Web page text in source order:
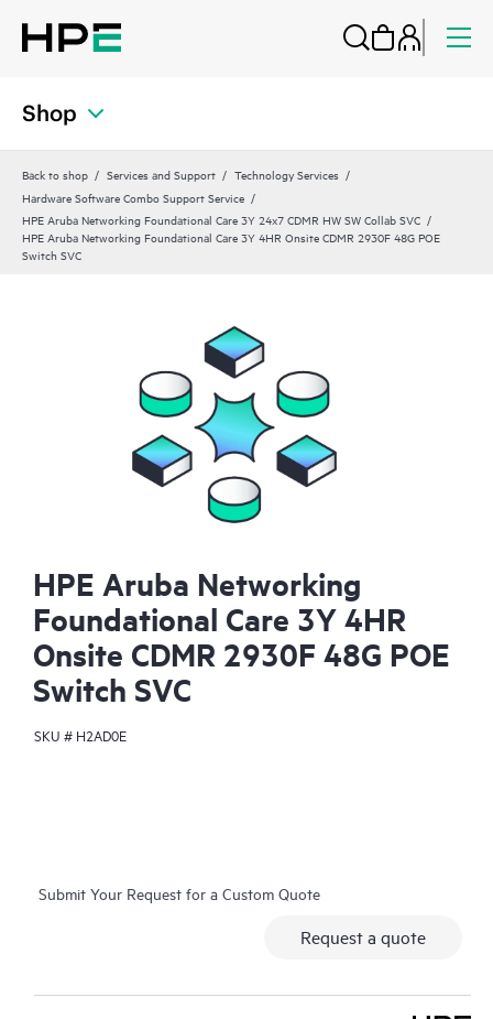
Shop
Back to shop Services and Support
Technology Services
Hardware Software Combo Support Service
HPE Aruba Networking Foundational Care 3Y 24x7 CDMR HW SW Collab SVC
HPE Aruba Networking Foundational Care 3Y 4HR Onsite CDMR 2930F 48G POE
Switch SVC
HPE Aruba Networking
Foundational Care 3Y 4HR
Onsite CDMR 2930F 48G POE
Switch SVC
SKU # H2AD0E
Submit Your Request for a Custom Quote
Request a quote